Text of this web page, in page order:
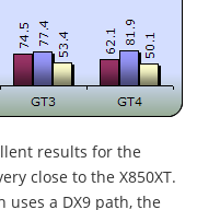
results for the
close to the X850XT.
uses a DX9 path, the